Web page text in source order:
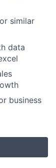
similar
data
business